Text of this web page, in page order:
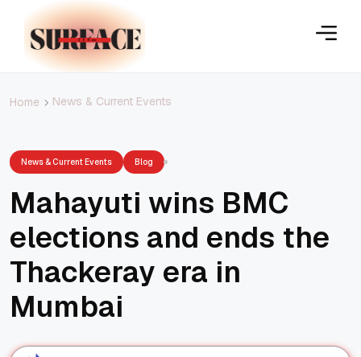
Home News & Current Events
News & Current Events Blog
Mahayuti wins BMC
elections and ends the
Thackeray era in
Mumbai